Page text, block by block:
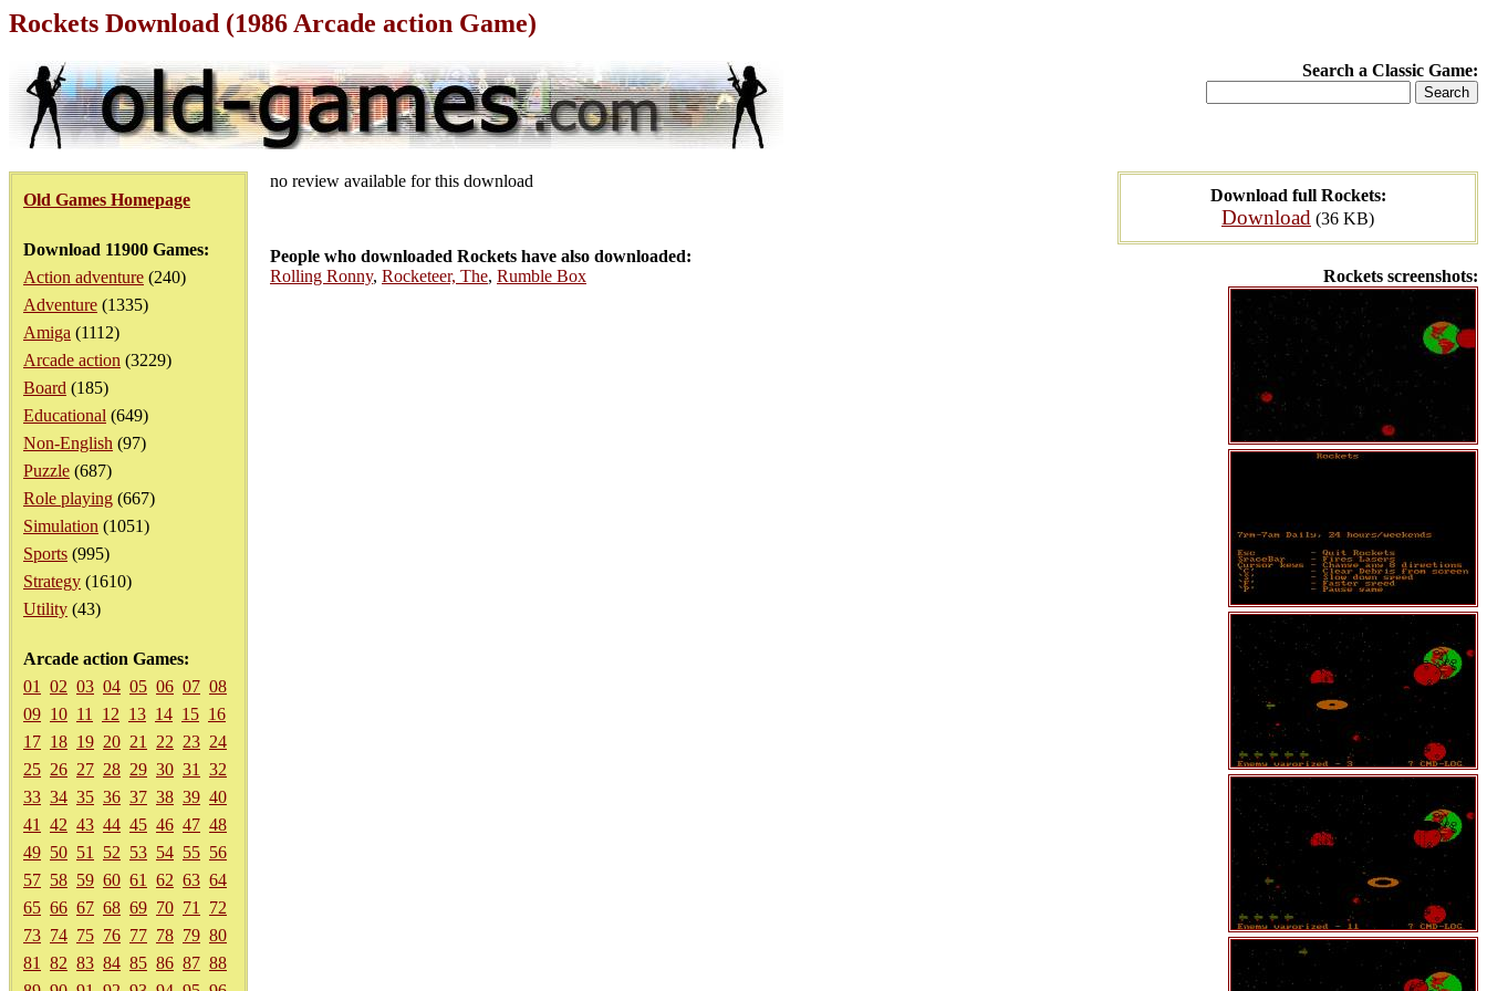
Rockets Download (1986 Arcade action Game)
Search a Classic Game:
Old Games Homepage
Download 11900 Games:
Action adventure (240)
Adventure (1335)
Amiga (1112)
Arcade action (3229)
Board (185)
Educational (649)
Non-English (97)
Puzzle (687)
Role playing (667)
Simulation (1051)
Sports (995)
Strategy (1610)
Utility (43)
Arcade action Games:
01
02 03 04 05 06 07 08
09 10 11 12 13 14 15 16
17 18 19 20 21 22 23 24
25 26 27 28 29 30 31
32
33 34 35 36 37 38 39 40
41
42 43 44 45 46 47 48
49 50 51 52 53 54 55 56
57 58 59 60 61 62 63 64
65 66 67 68 69 70 71
72
73 74 75 76 77 78 79 80
81
82 83 84 85 86 87 88
Download full Rockets:
Download (36 KB)
Rockets screenshots:
no review available for this download
People who downloaded Rockets have also downloaded:
Rolling Ronny, Rocketeer, The, Rumble Box